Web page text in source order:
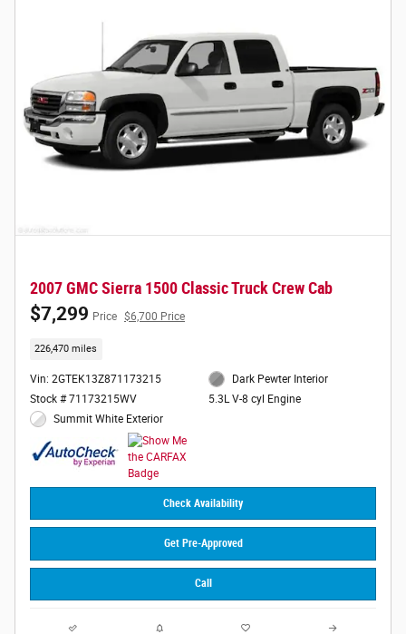
2007 GMC Sierra 1500 Classic Truck Crew Cab
$7,299 Price $6,700 Price
226,470 miles
Vin: 2GTEK13Z871173215
Stock # 71173215WV
Summit White Exterior
Dark Pewter Interior
5.3L V-8 cyl Engine
Check Availability
Get Pre-Approved
Call